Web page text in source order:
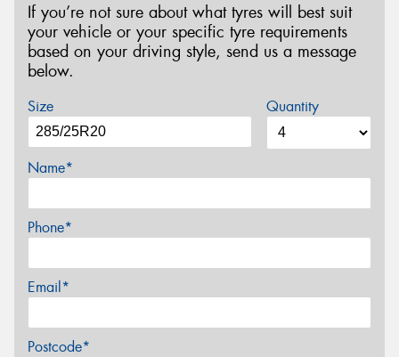
If you’re not sure about what tyres will best suit
your vehicle or your specific tyre requirements
based on your driving style, send us a message
below.
Size Quantity
Name*
Phone*
Email*
Postcode*